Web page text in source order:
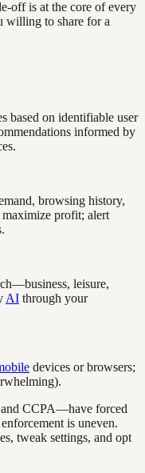
off is at the core of every
willing to share for a
based on identifiable user
informed by
browsing history,
profit; alert
leisure,
AI through your
devices or browsers;
CCPA—have forced
is uneven.
tweak settings, and opt